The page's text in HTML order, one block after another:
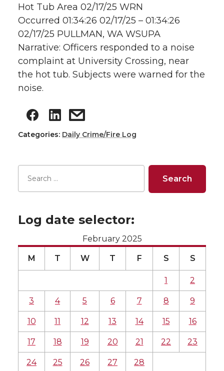
Hot Tub Area 02/17/25 WRN
Occurred 01:34:26 02/17/25 – 01:34:26
02/17/25 PULLMAN, WA WSUPA
Narrative: Officers responded to a noise
complaint at University Crossing, near
the hot tub. Subjects were warned for the
noise.
Categories: Daily Crime/Fire Log
Log date selector:
February 2025
M T W T F S S
1 2
3 4 5 6 7 8 9
10 11 12 13 14 15 16
17 18 19 20 21 22 23
24 25 26 27 28